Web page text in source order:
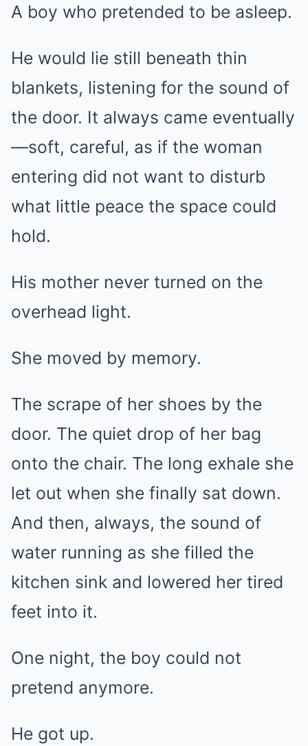
A boy who pretended to be asleep.
He would lie still beneath thin
blankets, listening for the sound of
the door. It always came eventually
—soft, careful, as if the woman
entering did not want to disturb
what little peace the space could
hold.
His mother never turned on the
overhead light.
She moved by memory.
The scrape of her shoes by the
door. The quiet drop of her bag
onto the chair. The long exhale she
let out when she finally sat down.
And then, always, the sound of
water running as she filled the
kitchen sink and lowered her tired
feet into it.
One night, the boy could not
pretend anymore.
He got up.